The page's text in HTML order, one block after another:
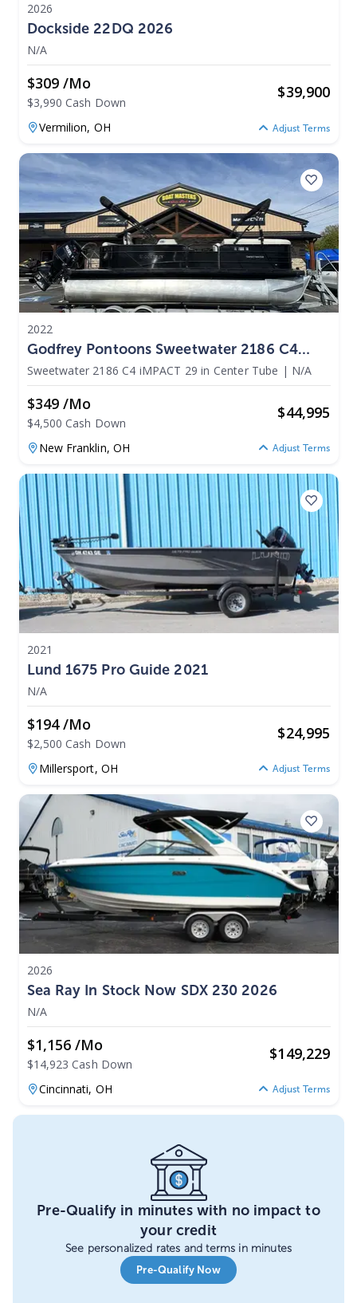
2026
Dockside 22DQ 2026
N/A
$309 /mo
$3,990 Cash Down
$39,900
Vermilion, OH Adjust Terms
2022
Godfrey Pontoons Sweetwater 2186 C4
IMPACT 29 In Center Tube 2022
Sweetwater 2186 C4 iMPACT 29 in Center Tube | N/A
$349 /mo
$4,500 Cash Down
$44,995
New Franklin, OH Adjust Terms
2021
Lund 1675 Pro Guide 2021
N/A
$194 /mo
$2,500 Cash Down
$24,995
Millersport, OH Adjust Terms
2026
Sea Ray In Stock Now SDX 230 2026
N/A
$1,156 /mo
$14,923 Cash Down
$149,229
Cincinnati, OH Adjust Terms
Pre-Qualify in minutes with no impact to
your credit
See personalized rates and terms in minutes
Pre-Qualify Now